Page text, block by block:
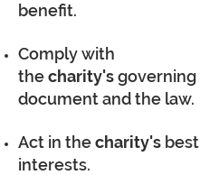
benefit.
Comply with
thecharity'sgoverning
document and the law.
Act in thecharity's best
interests.